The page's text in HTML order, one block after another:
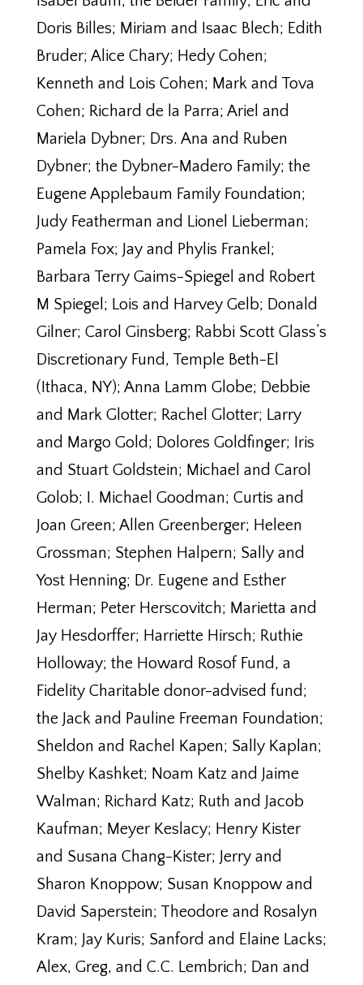
Doris Billes; Miriam and Isaac Blech; Edith
Bruder; Alice Chary; Hedy Cohen;
Kenneth and Lois Cohen; Mark and Tova
Cohen; Richard de la Parra; Ariel and
Mariela Dybner; Drs. Ana and Ruben
Dybner; the Dybner-Madero Family; the
Eugene Applebaum Family Foundation;
Judy Featherman and Lionel Lieberman;
Pamela Fox; Jay and Phylis Frankel;
Barbara Terry Gaims-Spiegel and Robert
M Spiegel; Lois and Harvey Gelb; Donald
Gilner; Carol Ginsberg; Rabbi Scott Glass’s
Discretionary Fund, Temple Beth-El
(Ithaca, NY); Anna Lamm Globe; Debbie
and Mark Glotter; Rachel Glotter; Larry
and Margo Gold; Dolores Goldfinger; Iris
and Stuart Goldstein; Michael and Carol
Golob; I. Michael Goodman; Curtis and
Joan Green; Allen Greenberger; Heleen
Grossman; Stephen Halpern; Sally and
Yost Henning; Dr. Eugene and Esther
Herman; Peter Herscovitch; Marietta and
Jay Hesdorffer; Harriette Hirsch; Ruthie
Holloway; the Howard Rosof Fund, a
Fidelity Charitable donor-advised fund;
the Jack and Pauline Freeman Foundation;
Sheldon and Rachel Kapen; Sally Kaplan;
Shelby Kashket; Noam Katz and Jaime
Walman; Richard Katz; Ruth and Jacob
Kaufman; Meyer Keslacy; Henry Kister
and Susana Chang-Kister; Jerry and
Sharon Knoppow; Susan Knoppow and
David Saperstein; Theodore and Rosalyn
Kram; Jay Kuris; Sanford and Elaine Lacks;
Alex, Greg, and C.C. Lembrich; Dan and